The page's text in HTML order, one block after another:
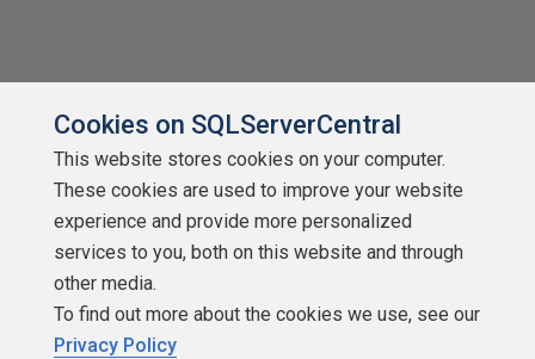
Cookies on SQLServerCentral
This website stores cookies on your computer.
These cookies are used to improve your website
experience and provide more personalized
services to you, both on this website and through
other media.
To find out more about the cookies we use, see our
Privacy Policy